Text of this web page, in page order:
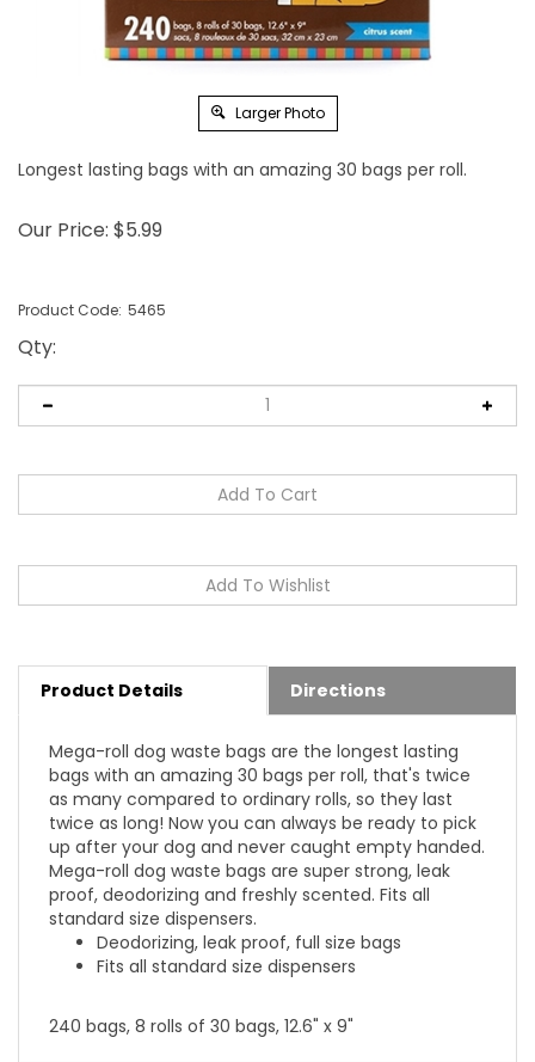
Larger Photo
Longest lasting bags with an amazing 30 bags per roll.
Our Price: $5.99
Product Code: 5465
Qty:
Mega-roll dog waste bags are the longest lasting
as many compared to ordinary rolls, so they last
twice as long! Now you can always be ready to pick
up after your dog and never caught empty handed.
Mega-roll dog waste bags are super strong, leak
proof, deodorizing and freshly scented. Fits all
standard size dispensers.
Deodorizing, leak proof, full size bags
Fits all standard size dispensers